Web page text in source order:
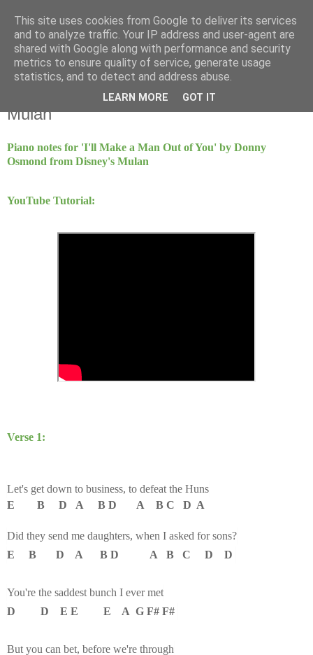
Mint Music
Monday, 22 June 2020
I'll Make A Man Out Of You - Disney's
Mulan
Piano notes for 'I'll Make a Man Out of You' by Donny
Osmond from Disney's Mulan
YouTube Tutorial:
Verse 1:
Let's get down to business, to defeat the Huns
E B D A B D A B C D A
Did they send me daughters, when I asked for sons?
E B D A B D A B C D D
You're the saddest bunch I ever met
D D E E E A G F# F#
But you can bet, before we're through
This site uses cookies from Google to deliver its services
and to analyze traffic. Your IP address and user-agent are
shared with Google along with performance and security
metrics to ensure quality of service, generate usage
statistics, and to detect and address abuse.
LEARN MORE GOT IT